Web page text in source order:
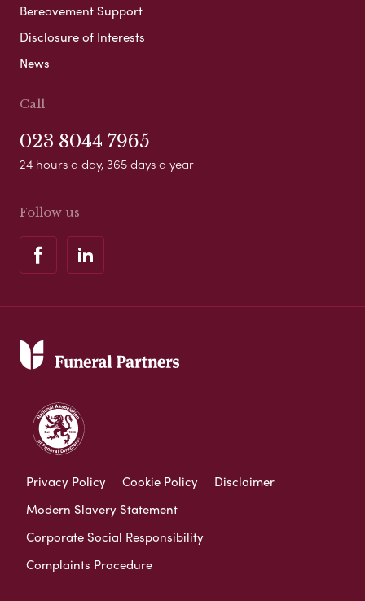
Bereavement Support
Disclosure of Interests
News
Call
023 8044 7965
24 hours a day, 365 days a year
Follow us
Privacy Policy Cookie Policy
Disclaimer
Modern Slavery Statement
Corporate Social Responsibility
Complaints Procedure